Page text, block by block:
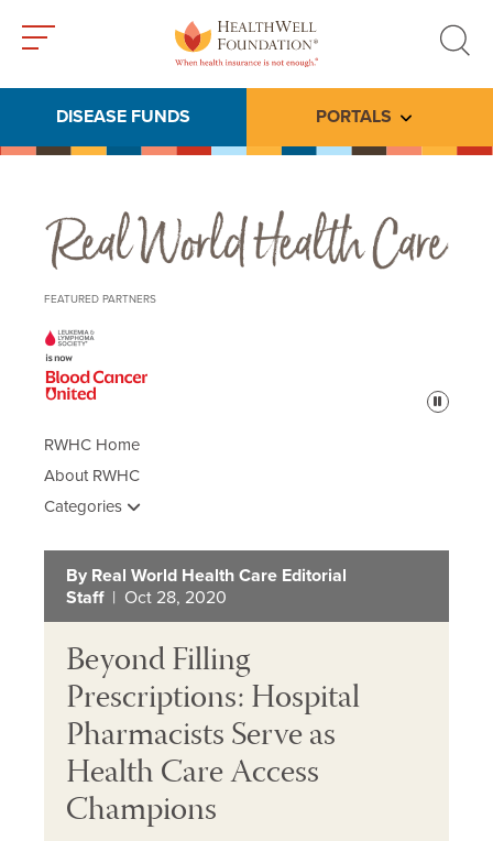
search
DISEASE FUNDS PORTALS Toggle
Real World Health Care
FEATURED PARTNERS
Pause
RWHC Home
About RWHC
Categories
By Real World Health Care Editorial
Staff| Oct 28, 2020
Beyond Filling
Prescriptions: Hospital
Pharmacists Serve as
Health Care Access
Champions